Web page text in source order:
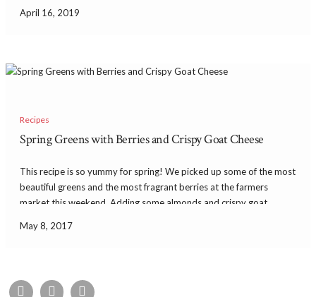
avocado […]
April 16, 2019
Recipes
Spring Greens with Berries and Crispy Goat Cheese
This recipe is so yummy for spring! We picked up some of the most
beautiful greens and the most fragrant berries at the farmers
market this weekend. Adding some almonds and crispy goat
May 8, 2017